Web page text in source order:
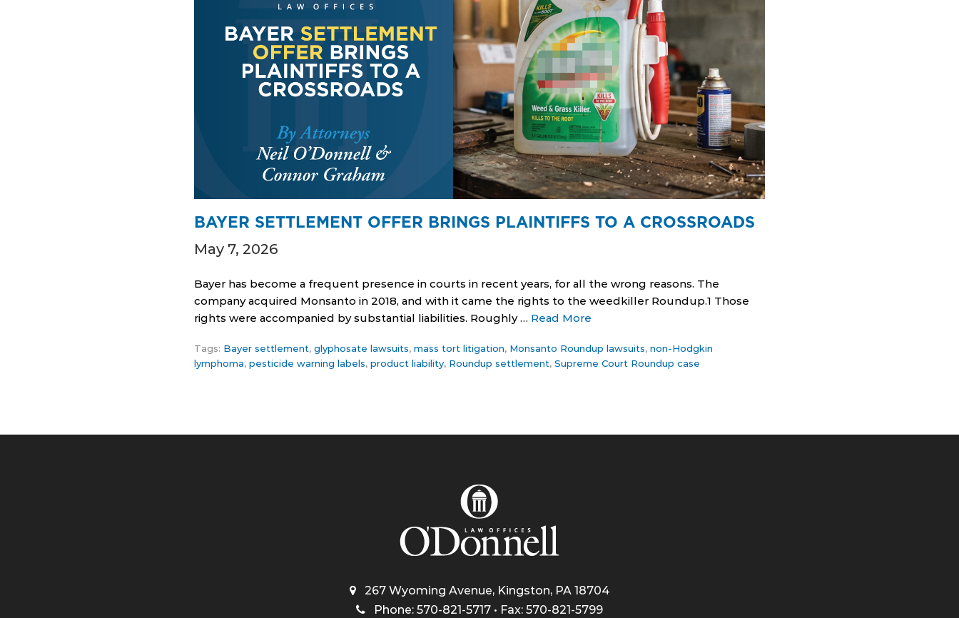
BAYER SETTLEMENT OFFER BRINGS PLAINTIFFS TO A CROSSROADS
May 7, 2026
Bayer has become a frequent presence in courts in recent years, for all the wrong reasons. The
company acquired Monsanto in 2018, and with it came the rights to the weedkiller Roundup.1 Those
rights were accompanied by substantial liabilities. Roughly … Read More
Tags: Bayer settlement, glyphosate lawsuits, mass tort litigation, Monsanto Roundup lawsuits, non-Hodgkin
lymphoma, pesticide warning labels, product liability, Roundup settlement, Supreme Court Roundup case
267 Wyoming Avenue, Kingston, PA 18704
Phone: 570-821-5717 • Fax: 570-821-5799